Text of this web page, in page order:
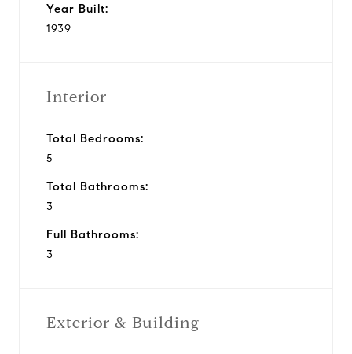
Year Built:
1939
Interior
Total Bedrooms:
5
Total Bathrooms:
3
Full Bathrooms:
3
Exterior & Building